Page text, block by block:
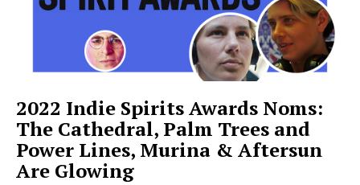
2022 Indie Spirits Awards Noms:
The Cathedral, Palm Trees and
Power Lines, Murina & Aftersun
Are Glowing